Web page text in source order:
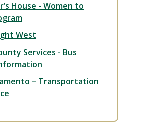
House - Women to
West
Services - Bus
– Transportation